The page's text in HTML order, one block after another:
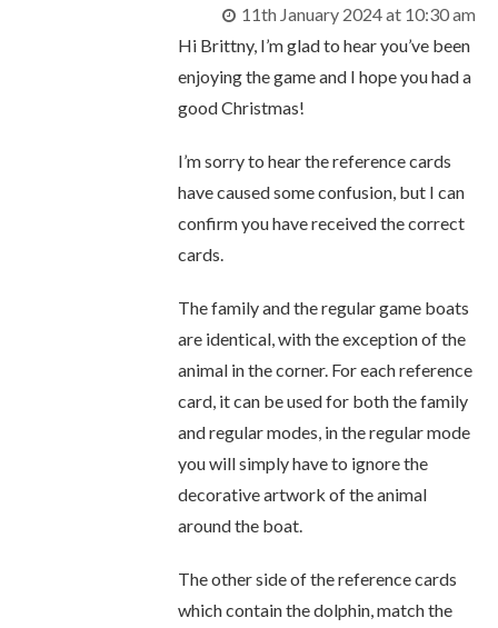
11th January 2024 at 10:30 am
Hi Brittny, I’m glad to hear you’ve been
enjoying the game and I hope you had a
good Christmas!
I’m sorry to hear the reference cards
have caused some confusion, but I can
confirm you have received the correct
cards.
The family and the regular game boats
are identical, with the exception of the
animal in the corner. For each reference
card, it can be used for both the family
and regular modes, in the regular mode
you will simply have to ignore the
decorative artwork of the animal
around the boat.
The other side of the reference cards
which contain the dolphin, match the